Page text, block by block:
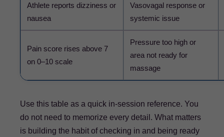
Athlete reports dizziness or
nausea
Vasovagal response or
systemic issue
Pain score rises above 7
on 0–10 scale
Pressure too high or
area not ready for
massage
Use this table as a quick in-session reference. You
do not need to memorize every detail. What matters
is building the habit of checking in and being ready